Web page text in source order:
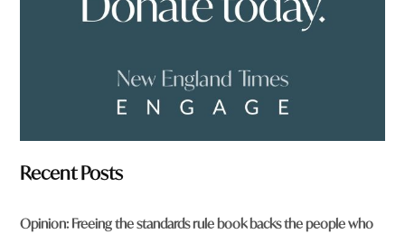
Recent Posts
Opinion: Freeing the standards rule book backs the people who